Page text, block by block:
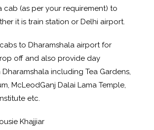
cab (as per your requirement) to
it is train station or Delhi airport.
to Dharamshala airport for
off and also provide day
including Tea Gardens,
McLeodGanj Dalai Lama Temple,
etc.
Khajjiar